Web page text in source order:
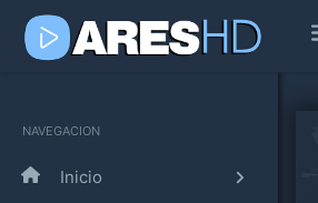
NAVEGACION
Inicio